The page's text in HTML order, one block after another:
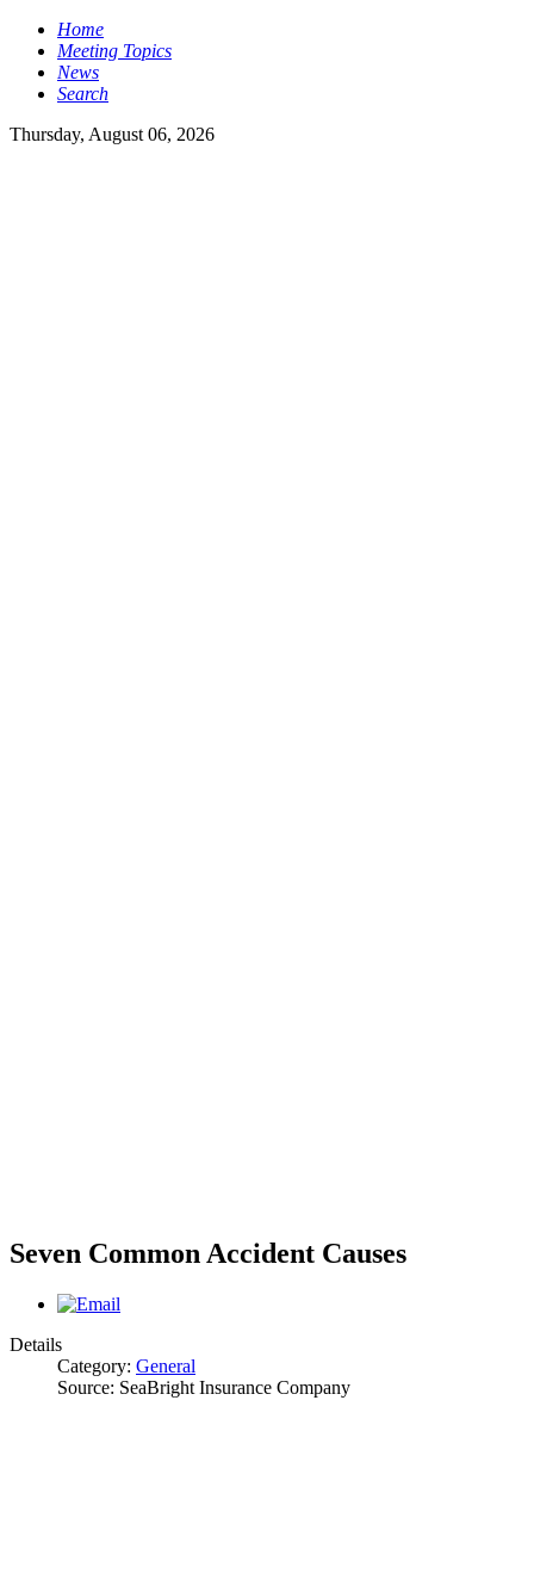
Home
Meeting Topics
News
Search
Thursday, August 06, 2026
Seven Common Accident Causes
Details
Category: General
Source: SeaBright Insurance Company